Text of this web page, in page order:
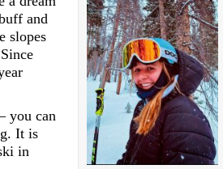
and
slopes
you can
It is
in